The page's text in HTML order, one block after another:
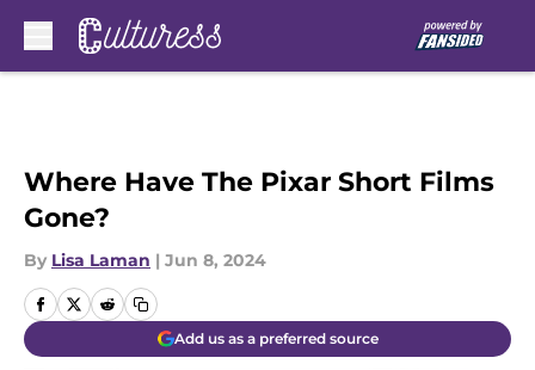
Where Have The Pixar Short Films
Gone?
By Lisa Laman | Jun 8, 2024
Add us as a preferred source